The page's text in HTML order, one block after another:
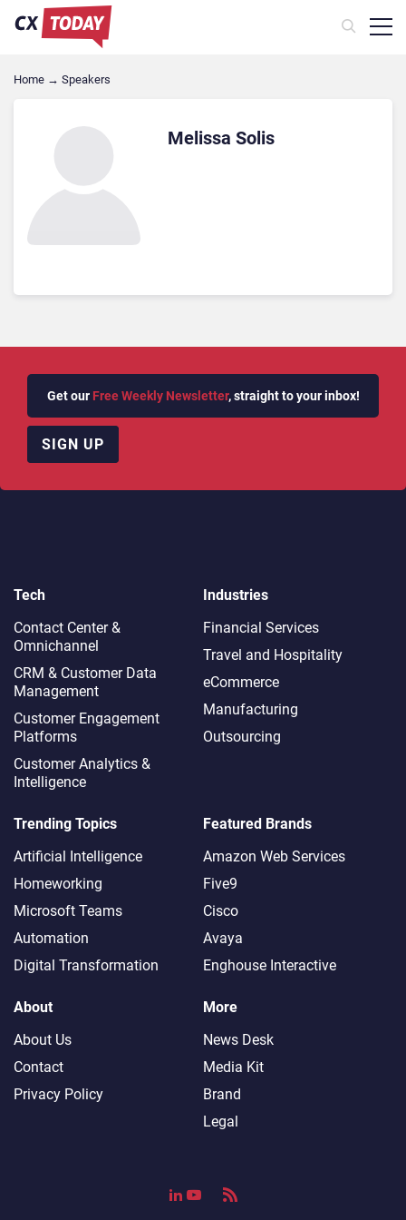
Home → Speakers
Melissa Solis
Get our Free Weekly Newsletter, straight to your inbox!
SIGN UP
Tech
Contact Center &
Omnichannel​
CRM & Customer Data
Management
Customer Engagement
Platforms
Customer Analytics &
Intelligence
Industries
Financial Services
Travel and Hospitality
eCommerce
Manufacturing
Outsourcing
Trending Topics
Artificial Intelligence
Homeworking
Microsoft Teams
Automation
Digital Transformation
Featured Brands
Amazon Web Services
Five9
Cisco
Avaya
Enghouse Interactive
About
About Us
Contact
Privacy Policy
More
News Desk
Media Kit
Brand
Legal